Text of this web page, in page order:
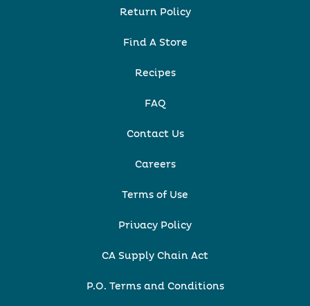
Return Policy
Find A Store
Recipes
FAQ
Contact Us
Careers
Terms of Use
Privacy Policy
CA Supply Chain Act
P.O. Terms and Conditions